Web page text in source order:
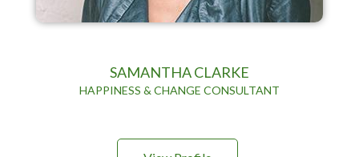
SAMANTHA CLARKE
HAPPINESS & CHANGE CONSULTANT